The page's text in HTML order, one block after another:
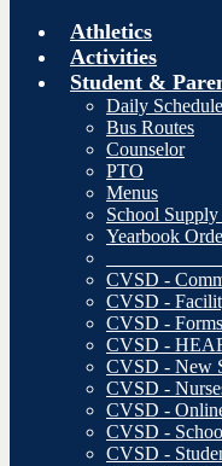
Athletics
Activities
Student &
Daily Schedule
Bus Routes
Counselor
PTO
Menus
School
Yearbook
CVSD -
CVSD -
CVSD -
CVSD -
CVSD - New
CVSD -
CVSD -
CVSD -
CVSD -